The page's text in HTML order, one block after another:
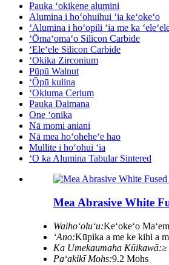
Pauka ʻokikene alumini
Alumina i hoʻohuihui ʻia keʻokeʻo
ʻAlumina i hoʻopili ʻia me ka
ʻŌmaʻomaʻo Silicon Carbide
ʻEleʻele Silicon Carbide
ʻOkika Zirconium
Pūpū Walnut
ʻŌpū kulina
ʻOkiuma Cerium
Pauka Daimana
One ʻonika
Nā momi aniani
Nā mea hoʻoheheʻe hao
Mullite i hoʻohui ʻia
ʻO ka Alumina Tabular Sintered
Mea Abrasive White
Waihoʻoluʻu:Keʻokeʻo
ʻAno:Kūpika a me ke kihi a
Ka Umekaumaha Kūikawā:≥
Paʻakikī Mohs:9.2 Mohs